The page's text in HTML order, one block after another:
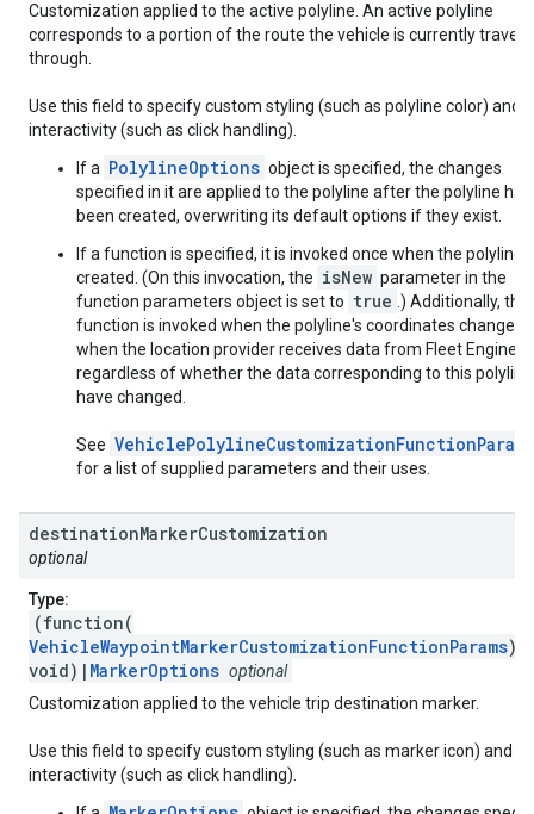
Customization applied to the active polyline. An active polyline
corresponds to a portion of the route the vehicle is currently
through.
Use this field to specify custom styling (such as polyline color) and
interactivity (such as click handling).
If a PolylineOptions object is specified, the changes
specified in it are applied to the polyline after the polyline has
been created, overwriting its default options if they exist.
If a function is specified, it is invoked once when the polyline
created. (On this invocation, the isNew parameter in the
function parameters object is set to true .) Additionally, this
function is invoked when the polyline's coordinates change,
when the location provider receives data from Fleet Engine,
regardless of whether the data corresponding to this polyline
have changed.
See VehiclePolylineCustomizationFunctionParams
for a list of supplied parameters and their uses.
destinationMarkerCustomization
optional
Type:
(function(
VehicleWaypointMarkerCustomizationFunctionParams):
void)| MarkerOptions optional
Customization applied to the vehicle trip destination marker.
Use this field to specify custom styling (such as marker icon) and
interactivity (such as click handling).